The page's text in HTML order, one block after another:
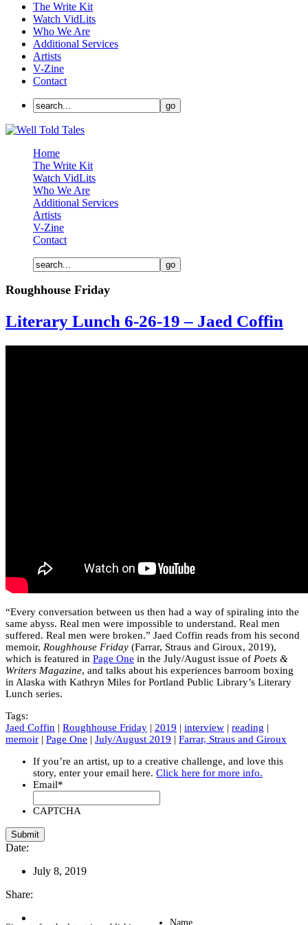
The Write Kit
Watch VidLits
Who We Are
Additional Services
Artists
V-Zine
Contact
Home
The Write Kit
Watch VidLits
Who We Are
Additional Services
Artists
V-Zine
Contact
Roughhouse Friday
Literary Lunch 6-26-19 – Jaed Coffin
“Every conversation between us then had a way of spiraling into the
same abyss. Real men were impossible to understand. Real men
suffered. Real men were broken.” Jaed Coffin reads from his second
memoir, Roughhouse Friday (Farrar, Straus and Giroux, 2019),
which is featured in Page One in the July/August issue of Poets &
Writers Magazine, and talks about his experiences barroom boxing
in Alaska with Kathryn Miles for Portland Public Library’s Literary
Lunch series.
Tags:
Jaed Coffin | Roughhouse Friday | 2019 | interview | reading |
memoir | Page One | July/August 2019 | Farrar, Straus and Giroux
If you’re an artist, up to a creative challenge, and love this
story, enter your email here. Click here for more info.
Email*
CAPTCHA
Date:
July 8, 2019
Share:
Name